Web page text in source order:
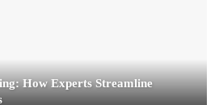
How Experts Streamline